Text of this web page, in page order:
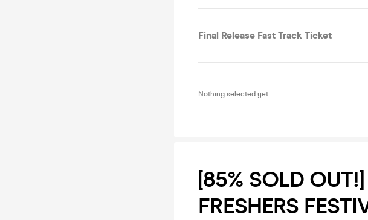
Final Release Fast Track Ticket
Nothing selected yet
[85% SOLD
FRESHERS